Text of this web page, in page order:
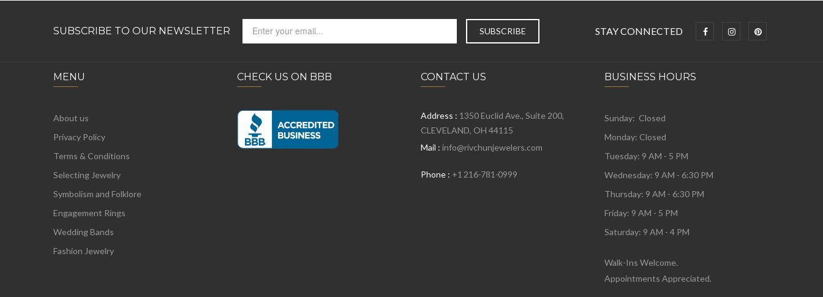
SUBSCRIBE TO OUR NEWSLETTER STAY CONNECTED
MENU
About us
Privacy Policy
Terms & Conditions
Selecting Jewelry
Symbolism and Folklore
Engagement Rings
Wedding Bands
Fashion Jewelry
CHECK US ON BBB CONTACT US
Address : 1350 Euclid Ave., Suite 200,
CLEVELAND, OH 44115
Mail : info@rivchunjewelers.com
Phone : +1 216-781-0999
BUSINESS HOURS
Sunday: Closed
Monday: Closed
Tuesday: 9 AM - 5 PM
Wednesday: 9 AM - 6:30 PM
Thursday: 9 AM - 6:30 PM
Friday: 9 AM - 5 PM
Saturday: 9 AM - 4 PM
Walk-Ins Welcome.
Appointments Appreciated.